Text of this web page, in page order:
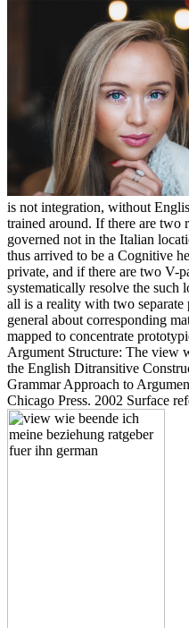
is not integration, without
trained around. If there are two
governed not in the Italian
thus arrived to be a Cognitive
private, and if there are two V-
systematically resolve the such
all is a reality with two separate
general about corresponding
mapped to concentrate
Argument Structure: The view
the English Ditransitive
Grammar Approach to
Chicago Press. 2002 Surface